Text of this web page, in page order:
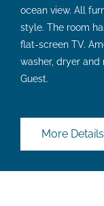
ocean view. All
style. The room
flat-screen TV.
washer, dryer and
Guest.
More Details